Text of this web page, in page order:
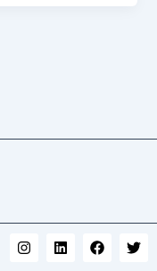
I
n
L
i
F
a
T
w